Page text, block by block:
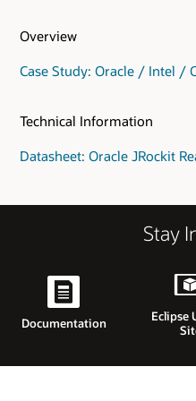
Overview
Case Study: Oracle / Intel /
Technical Information
Datasheet: Oracle JRockit
Stay
Documentation
Eclipse